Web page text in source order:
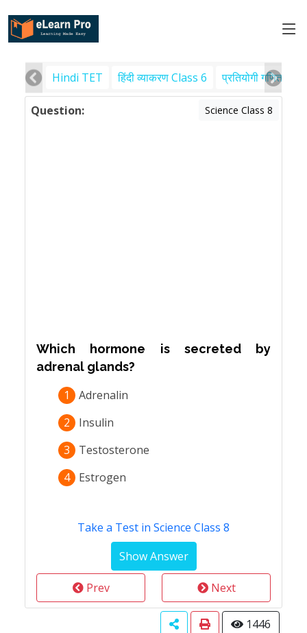
Hindi TET हिंदी व्याकरण Class 6 प्रतियोगी गणित
Question: Science Class 8
Which hormone is secreted by
adrenal glands?
1
Adrenalin
2
Insulin
3
Testosterone
4
Estrogen
Take a Test in Science Class 8
Prev Next
1446